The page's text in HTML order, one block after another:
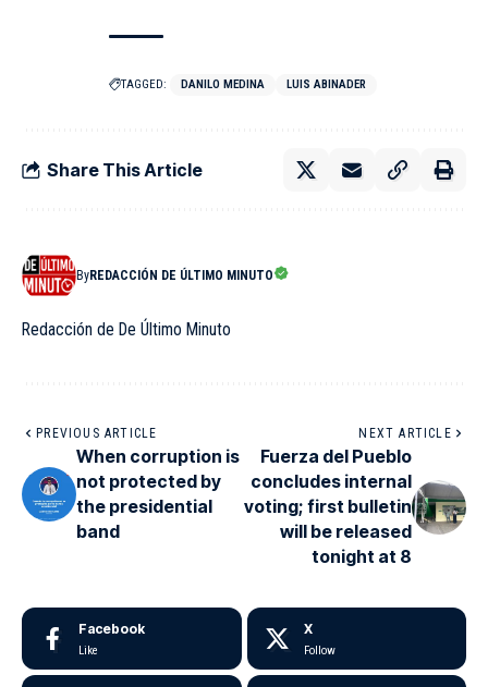
TAGGED: DANILO MEDINA LUIS ABINADER
Share This Article
ByREDACCIÓN DE ÚLTIMO MINUTO
Redacción de De Último Minuto
PREVIOUS ARTICLE
When corruption is
not protected by
the presidential
band
NEXT ARTICLE
Fuerza del Pueblo
concludes internal
voting; first bulletin
will be released
tonight at 8
Facebook
Like
X
Follow